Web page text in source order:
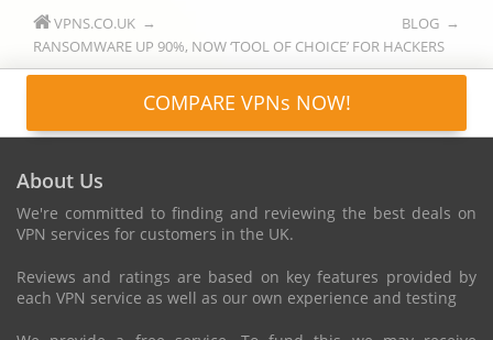
VPNS.CO.UK
BLOG
RANSOMWARE UP 90%, NOW ‘TOOL OF CHOICE’ FOR HACKERS
COMPARE VPNs NOW!
About Us
We're committed to finding and reviewing the best deals on
VPN services for customers in the UK.
Reviews and ratings are based on key features provided by
each VPN service as well as our own experience and testing